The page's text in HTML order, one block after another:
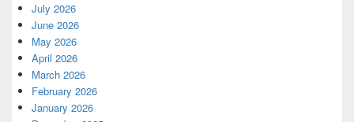
July 2026
June 2026
May 2026
April 2026
March 2026
February 2026
January 2026